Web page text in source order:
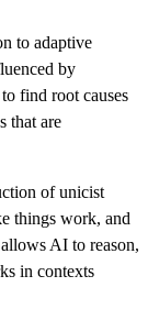
to adaptive
by
find root causes
that are
of unicist
things work, and
AI to reason,
in contexts